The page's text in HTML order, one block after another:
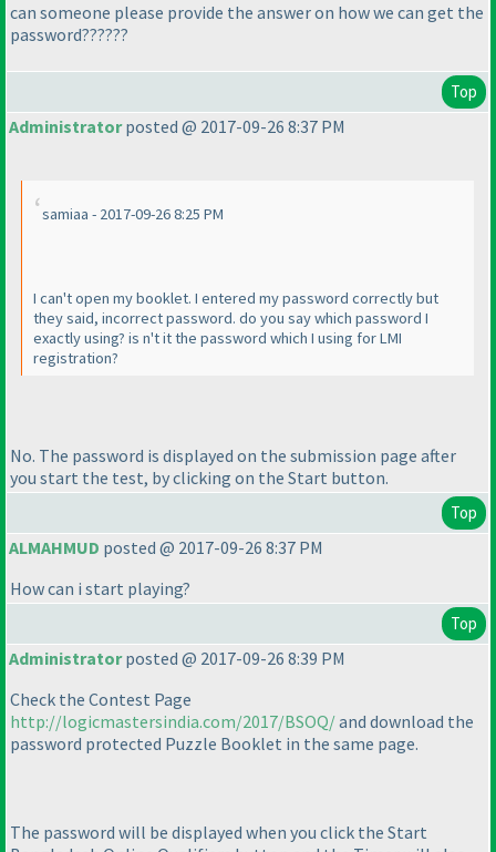
can someone please provide the answer on how we can get the
password??????
Top
Administratorposted @ 2017-09-26 8:37 PM
samiaa - 2017-09-26 8:25 PM
I can't open my booklet. I entered my password correctly but
they said, incorrect password. do you say which password I
exactly using? is n't it the password which I using for LMI
registration?
No. The password is displayed on the submission page after
you start the test, by clicking on the Start button.
Top
ALMAHMUD posted @ 2017-09-26 8:37 PM
How can i start playing?
Top
Administratorposted @ 2017-09-26 8:39 PM
Check the Contest Page
http://logicmastersindia.com/2017/BSOQ/and download the
password protected Puzzle Booklet in the same page.
The password will be displayed when you click the Start